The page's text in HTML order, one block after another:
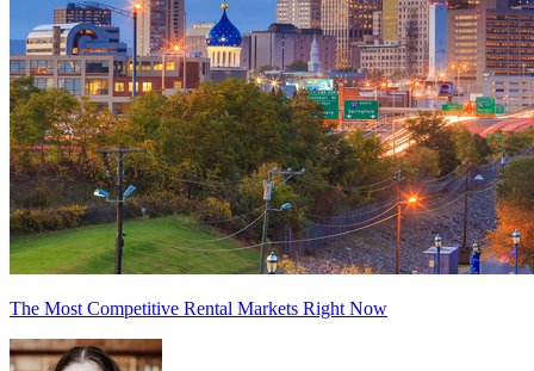
The Most Competitive Rental Markets Right Now